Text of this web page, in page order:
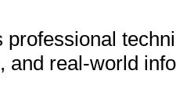
professional
and real-world